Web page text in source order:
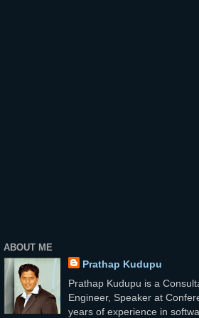
ABOUT ME
Prathap Kudupu
Prathap Kudupu is a
Engineer, Speaker at
years of experience in